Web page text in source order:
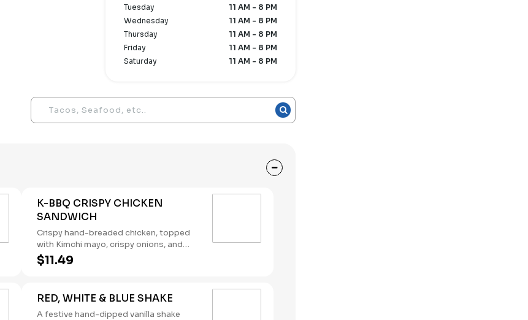
Tuesday
11 AM - 8 PM
Wednesday
11 AM - 8 PM
Thursday
11 AM - 8 PM
Friday
11 AM - 8 PM
Saturday
11 AM - 8 PM
K-BBQ CRISPY CHICKEN
SANDWICH
Crispy hand-breaded chicken, topped
with Kimchi mayo, crispy onions, and
$11.49
RED, WHITE & BLUE SHAKE
A festive hand-dipped vanilla shake